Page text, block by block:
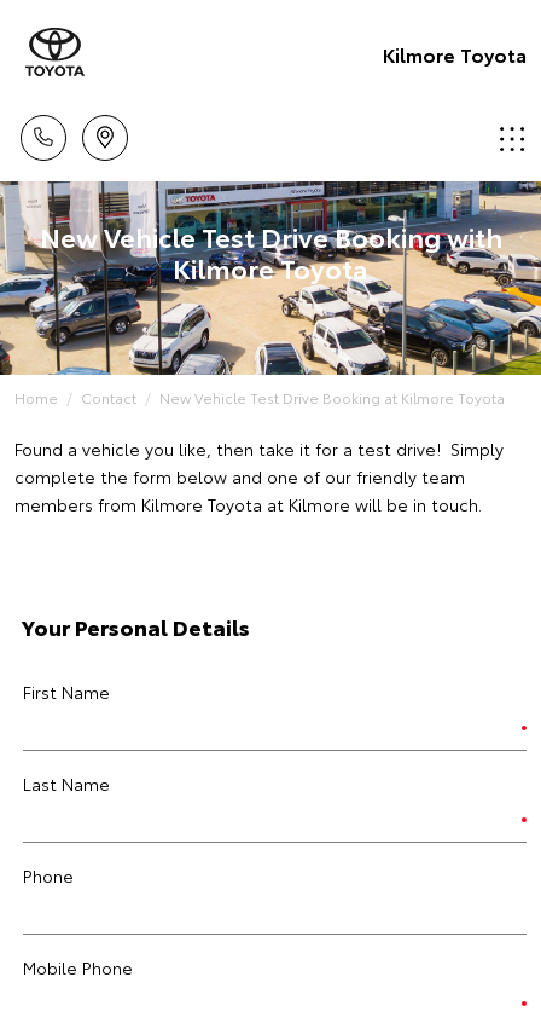
Kilmore Toyota
New Vehicle Test Drive Booking with
Kilmore Toyota
Home Contact New Vehicle Test Drive Booking at Kilmore Toyota
Found a vehicle you like, then take it for a test drive! Simply
complete the form below and one of our friendly team
members from Kilmore Toyota at Kilmore will be in touch.
Your Personal Details
First Name
Last Name
Phone
Mobile Phone